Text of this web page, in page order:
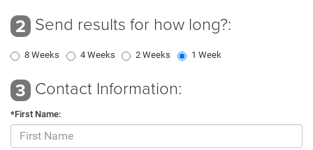
2 Send results for how long?:
8 Weeks 4 Weeks 2 Weeks 1 Week
3 Contact Information:
*First Name: